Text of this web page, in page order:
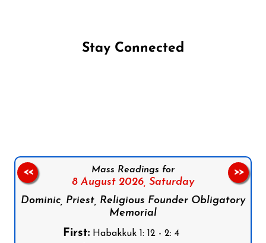
Stay Connected
Mass Readings for
8 August 2026, Saturday
Dominic, Priest, Religious Founder Obligatory
Memorial
First:Habakkuk 1: 12 - 2: 4
<< >>